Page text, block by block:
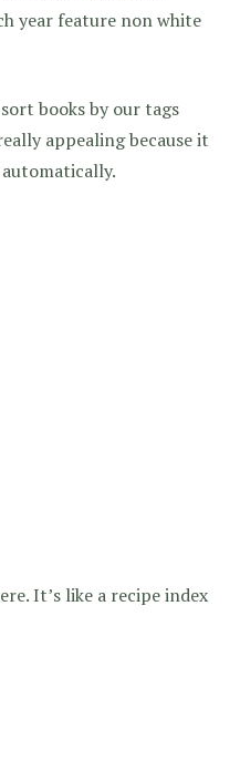
year feature non white
books by our tags
appealing because it
It’s like a recipe index